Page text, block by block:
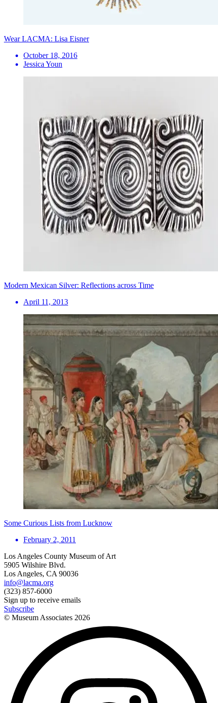
Wear LACMA: Lisa Eisner
October 18, 2016
Jessica Youn
Modern Mexican Silver: Reflections across Time
April 11, 2013
Some Curious Lists from Lucknow
February 2, 2011
Los Angeles County Museum of Art
5905 Wilshire Blvd.
Los Angeles, CA 90036
info@lacma.org
(323) 857-6000
Sign up to receive emails
Subscribe
© Museum Associates 2026